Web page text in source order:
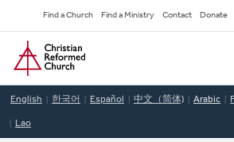
to
main
content
Secondary
Navigation
Find a Church Find a Ministry Contact Donate
Home
English 한국어 Español 中文（简体) Arabic
Lao